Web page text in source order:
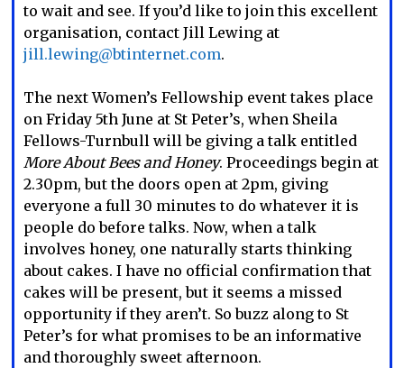
to wait and see. If you’d like to join this excellent
organisation, contact Jill Lewing at
jill.lewing@btinternet.com.
The next Women’s Fellowship event takes place
on Friday 5th June at St Peter’s, when Sheila
Fellows-Turnbull will be giving a talk entitled
More About Bees and Honey. Proceedings begin at
2.30pm, but the doors open at 2pm, giving
everyone a full 30 minutes to do whatever it is
people do before talks. Now, when a talk
involves honey, one naturally starts thinking
about cakes. I have no official confirmation that
cakes will be present, but it seems a missed
opportunity if they aren’t. So buzz along to St
Peter’s for what promises to be an informative
and thoroughly sweet afternoon.